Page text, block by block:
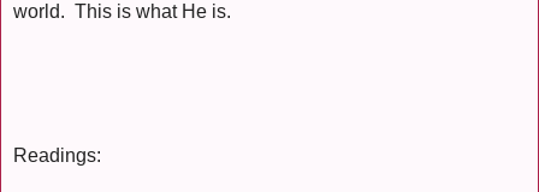
world. This is what He is.
Readings: